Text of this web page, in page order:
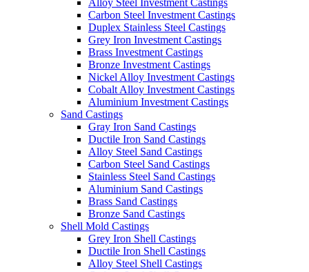
Carbon Steel Investment Castings
Duplex Stainless Steel Castings
Grey Iron Investment Castings
Brass Investment Castings
Bronze Investment Castings
Nickel Alloy Investment Castings
Cobalt Alloy Investment Castings
Aluminium Investment Castings
Sand Castings
Gray Iron Sand Castings
Ductile Iron Sand Castings
Alloy Steel Sand Castings
Carbon Steel Sand Castings
Stainless Steel Sand Castings
Aluminium Sand Castings
Brass Sand Castings
Bronze Sand Castings
Shell Mold Castings
Grey Iron Shell Castings
Ductile Iron Shell Castings
Alloy Steel Shell Castings